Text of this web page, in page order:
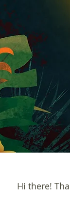
Hi there!